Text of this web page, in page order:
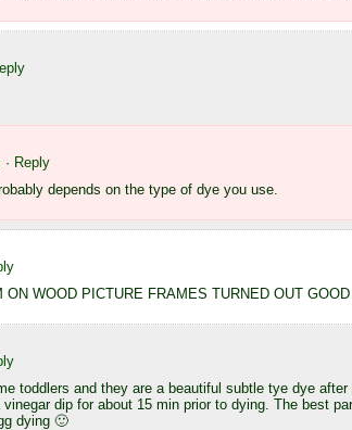
· Reply
depends on the type of dye you use.
WOOD PICTURE FRAMES TURNED OUT GOOD
toddlers and they are a beautiful subtle tye dye
dip for about 15 min prior to dying. The best
dying 🙂